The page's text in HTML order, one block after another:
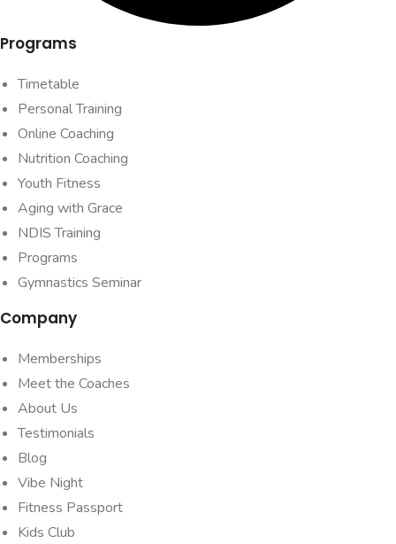
Programs
Timetable
Personal Training
Online Coaching
Nutrition Coaching
Youth Fitness
Aging with Grace
NDIS Training
Programs
Gymnastics Seminar
Company
Memberships
Meet the Coaches
About Us
Testimonials
Blog
Vibe Night
Fitness Passport
Kids Club